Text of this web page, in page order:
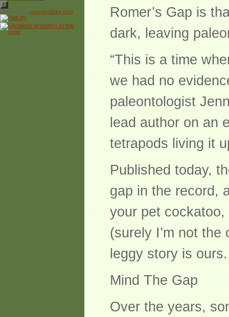
Powered by counter.bloke.com
Romer’s Gap is
dark, leaving
“This is a time
we had no
paleontologist
lead author on an
tetrapods living it
Published today,
gap in the record,
your pet
(surely I’m not
leggy story is ours.
Mind The Gap
Over the years,